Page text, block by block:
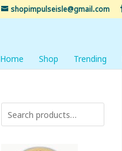
shopimpulseisle@gmail.com
Home Shop Trending